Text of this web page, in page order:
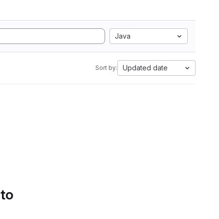
Java
Sort by: Updated date